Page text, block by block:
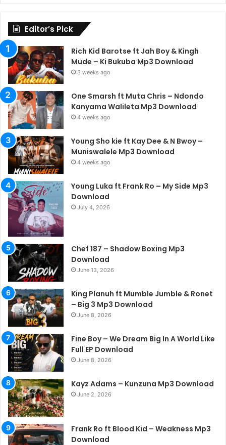
Editor’s Pick
Rich Kid Barotse ft Jah Boy & Kingh
Mude – Ki Bukuba Mp3 Download
3 weeks ago
One Smarsh ft Muta Chris – Ndondo
Kanyama Walileta Mp3 Download
4 weeks ago
Young Sho kie ft Kay Dee & N Bwoy –
Muniswalele Mp3 Download
4 weeks ago
Young Luka ft Frank Ro – My Side Mp3
Download
July 4, 2026
Chef 187 – Shadow Boxing Mp3
Download
June 13, 2026
King Planuh ft Mumble Jumble & Ronet
– Big 3 Mp3 Download
June 8, 2026
Fine Boy – We Dream Big In A World Like
Full EP Download
June 8, 2026
Kayz Adams – Kunzuna Mp3 Download
June 2, 2026
Frank Ro ft Blood Kid – Weakness Mp3
Download